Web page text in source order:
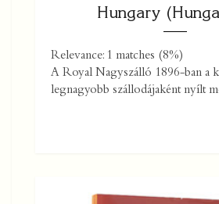
Hungary
Relevance: 1 matches (8%)
A Royal Nagyszálló 1896-ban a
legnagyobb szállodájaként nyílt